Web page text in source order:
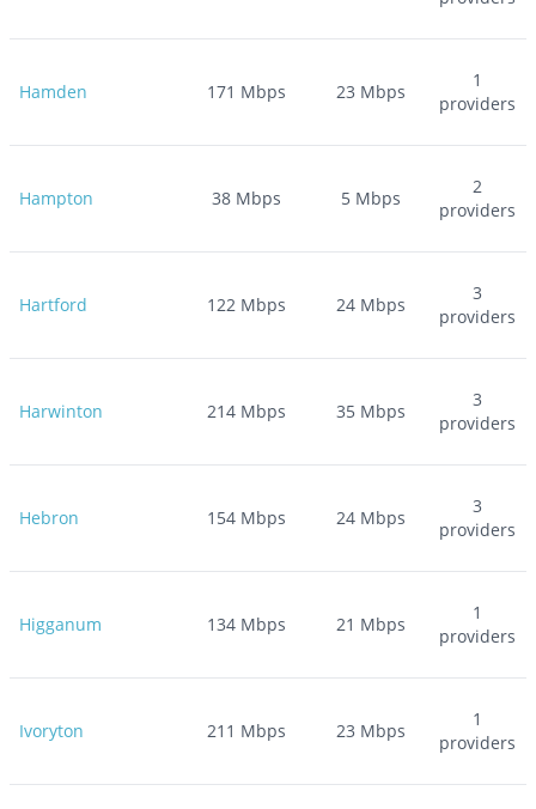
Hamden 171 Mbps 23 Mbps
1
providers
Hampton 38Mbps 5 Mbps
2
providers
Hartford 122Mbps 24 Mbps
3
providers
Harwinton 214Mbps 35 Mbps
3
providers
Hebron 154Mbps 24 Mbps
3
providers
Higganum 134Mbps 21 Mbps
1
providers
Ivoryton 211 Mbps 23 Mbps
1
providers